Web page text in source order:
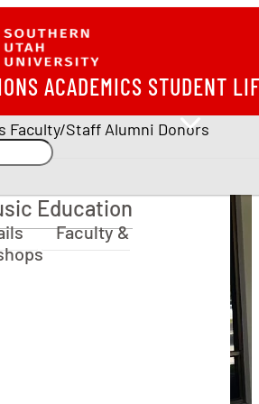
ACADEMICS STUDENT
Faculty/Staff Alumni Donors
Education
Education
Faculty &